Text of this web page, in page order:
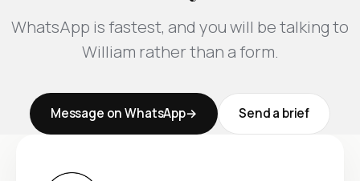
WhatsApp is fastest, and you will be talking to
William rather than a form.
Message on WhatsApp Send a brief